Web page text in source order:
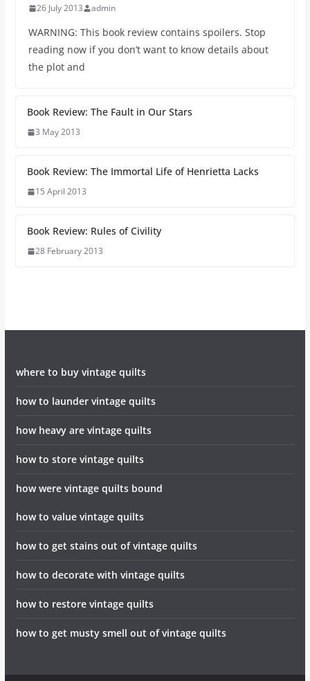
26 July 2013 admin
WARNING: This book review contains spoilers. Stop
reading now if you don’t want to know details about
the plot and
Book Review: The Fault in Our Stars
3 May 2013
Book Review: The Immortal Life of Henrietta Lacks
15 April 2013
Book Review: Rules of Civility
28 February 2013
where to buy vintage quilts
how to launder vintage quilts
how heavy are vintage quilts
how to store vintage quilts
how were vintage quilts bound
how to value vintage quilts
how to get stains out of vintage quilts
how to decorate with vintage quilts
how to restore vintage quilts
how to get musty smell out of vintage quilts